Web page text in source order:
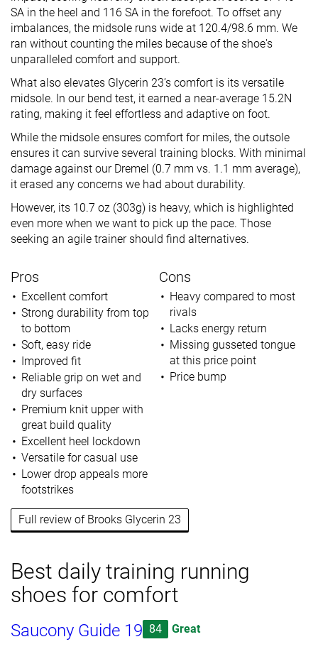
SA in the heel and 116 SA in the forefoot. To offset any
imbalances, the midsole runs wide at 120.4/98.6 mm. We
ran without counting the miles because of the shoe's
unparalleled comfort and support.
What also elevates Glycerin 23’s comfort is its versatile
midsole. In our bend test, it earned a near-average 15.2N
rating, making it feel effortless and adaptive on foot.
While the midsole ensures comfort for miles, the outsole
ensures it can survive several training blocks. With minimal
damage against our Dremel (0.7 mm vs. 1.1 mm average),
it erased any concerns we had about durability.
However, its 10.7 oz (303g) is heavy, which is highlighted
even more when we want to pick up the pace. Those
seeking an agile trainer should find alternatives.
Pros
Excellent comfort
Strong durability from top
to bottom
Soft, easy ride
Improved fit
Reliable grip on wet and
dry surfaces
Premium knit upper with
great build quality
Excellent heel lockdown
Versatile for casual use
Lower drop appeals more
footstrikes
Cons
Heavy compared to most
rivals
Lacks energy return
Missing gusseted tongue
at this price point
Price bump
Full review of Brooks Glycerin 23
Best daily training running
shoes for comfort
Saucony Guide 19 84 Great